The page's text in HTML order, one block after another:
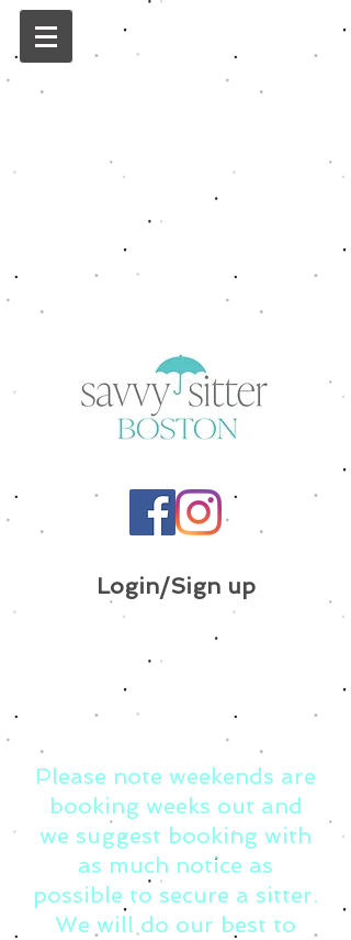
Login/Sign up
Please note weekends are
booking weeks out and
we suggest booking with
as much notice as
possible to secure a sitter.
We will do our best to